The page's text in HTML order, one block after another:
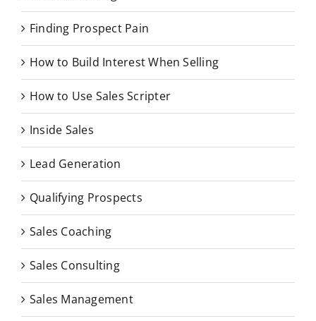
Finding Prospect Pain
How to Build Interest When Selling
How to Use Sales Scripter
Inside Sales
Lead Generation
Qualifying Prospects
Sales Coaching
Sales Consulting
Sales Management